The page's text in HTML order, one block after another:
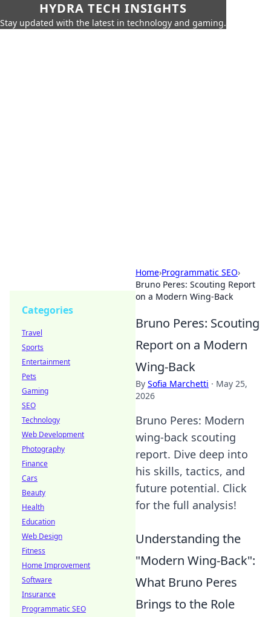
HYDRA TECH INSIGHTS
Stay updated with the latest in technology and gaming.
Home›Programmatic SEO›
Bruno Peres: Scouting Report
on a Modern Wing-Back
Bruno Peres: Scouting
Report on a Modern
Wing-Back
By Sofia Marchetti · May 25,
2026
Bruno Peres: Modern
wing-back scouting
report. Dive deep into
his skills, tactics, and
future potential. Click
for the full analysis!
Understanding the
"Modern Wing-Back":
What Bruno Peres
Brings to the Role
Categories
Travel
Sports
Entertainment
Pets
Gaming
SEO
Technology
Web Development
Photography
Finance
Cars
Beauty
Health
Education
Web Design
Fitness
Home Improvement
Software
Insurance
Programmatic SEO